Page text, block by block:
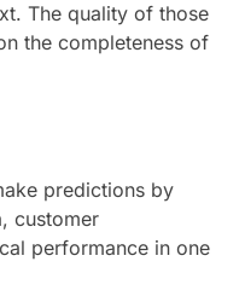
The quality of those
the completeness of
predictions by
customer
performance in one